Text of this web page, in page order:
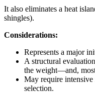
It also eliminates a heat
shingles).
Considerations:
Represents a major
A structural
the weight—and,
May require intensive
selection.